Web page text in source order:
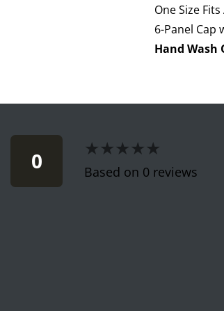
One Size Fits
6-Panel Cap
Hand Wash
0 ★★★★★
★★★★★
Based on 0 reviews